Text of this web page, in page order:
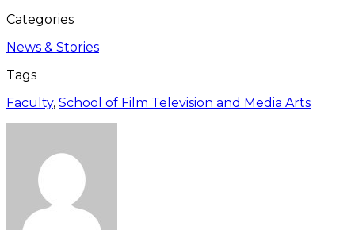
Categories
News & Stories
Tags
Faculty, School of Film Television and Media Arts